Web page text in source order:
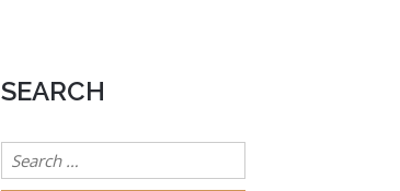
SEARCH
Search
for: